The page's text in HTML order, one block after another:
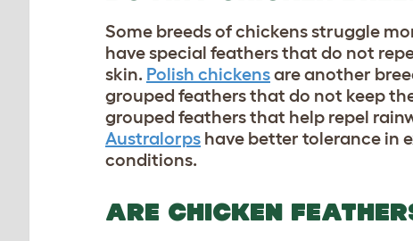
Some breeds of chickens struggle
have special feathers that do not
skin. Polish chickensare another
grouped feathers that do not keep
grouped feathers that help repel
Australorps have better tolerance in
conditions.
ARE CHICKEN